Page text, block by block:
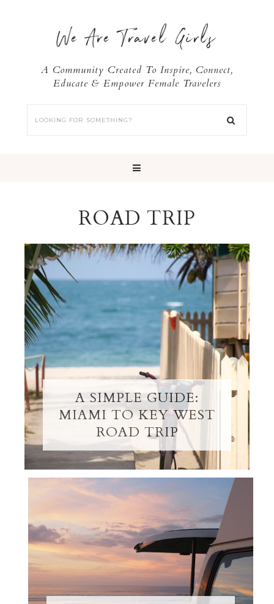
We Are Travel Girls
A Community Created To Inspire, Connect,
Educate & Empower Female Travelers
ROAD TRIP
A SIMPLE GUIDE:
MIAMI TO KEY WEST
ROAD TRIP